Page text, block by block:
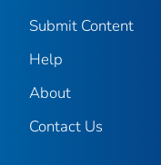
Submit Content
Help
About
Contact Us